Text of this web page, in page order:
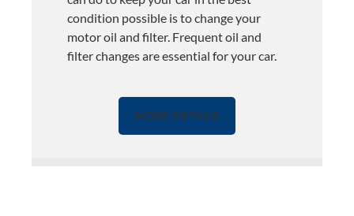
condition possible is to change your
motor oil and filter. Frequent oil and
filter changes are essential for your car.
MORE DETAILS